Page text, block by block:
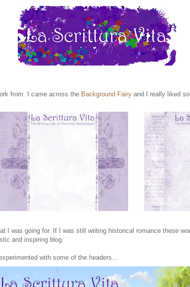
from. I came across the Background Fairy and I really liked
I was going for. If I was still writing historical romance these
and inspiring blog.
with some of the headers…